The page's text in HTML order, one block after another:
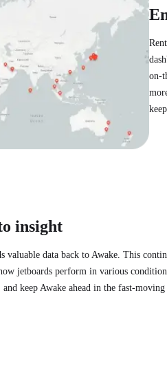
on-
insight
valuable data back to Awake. This
jetboards perform in various
keep Awake ahead in the fast-